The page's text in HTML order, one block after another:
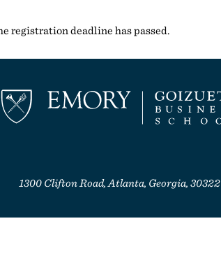
registration deadline has passed.
1300 Clifton Road, Atlanta, Georgia, 30322